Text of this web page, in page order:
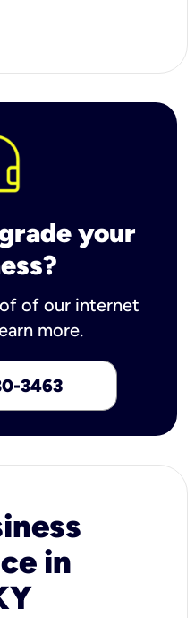
your
of our internet
more.
3463
in